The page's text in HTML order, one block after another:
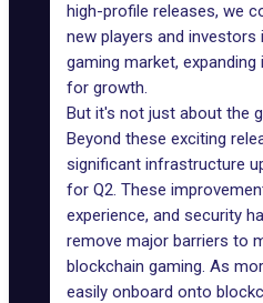
high-profile releases, we
new players and investors
gaming market,
for growth.
But it's not just about the
Beyond these exciting
significant infrastructure
for Q2. These
experience, and security
remove major barriers to
blockchain gaming. As
easily onboard onto